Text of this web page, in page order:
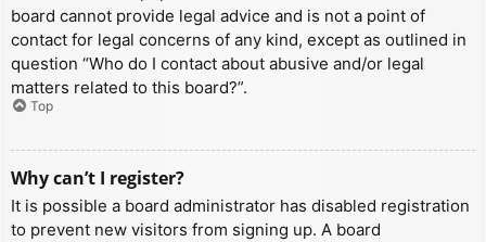
board cannot provide legal advice and is not a point of
contact for legal concerns of any kind, except as outlined in
question “Who do I contact about abusive and/or legal
matters related to this board?”.
Top
Why can’t I register?
It is possible a board administrator has disabled registration
to prevent new visitors from signing up. A board